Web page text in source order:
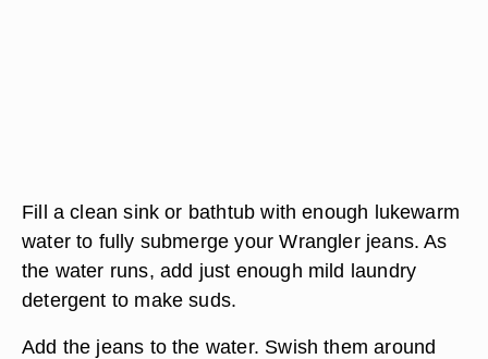
Fill a clean sink or bathtub with enough lukewarm
water to fully submerge your Wrangler jeans. As
the water runs, add just enough mild laundry
detergent to make suds.
Add the jeans to the water. Swish them around